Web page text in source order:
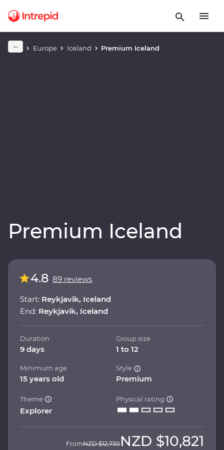
Europe Iceland Premium Iceland
Premium Iceland
Play full video
4.8 89 reviews
Start: Reykjavik, Iceland
End: Reykjavik, Iceland
Duration
9 days
Group size
1 to 12
Minimum age
15 years old
Style
Premium
Theme
Explorer
Physical rating
FromNZD $12,730 NZD $10,821